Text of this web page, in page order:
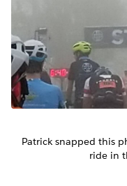
Patrick snapped this
ride in